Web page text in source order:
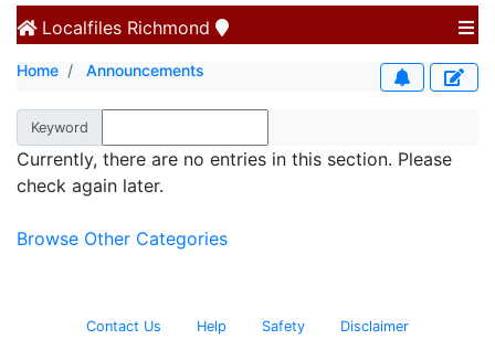
Localfiles Richmond
Home Announcements
Keyword
Currently, there are no entries in this section. Please
check again later.
Browse Other Categories
Contact Us Help Safety Disclaimer